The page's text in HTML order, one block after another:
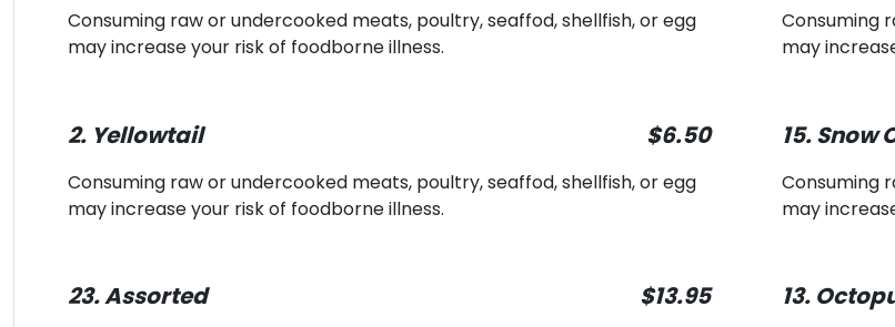
Consuming raw or undercooked meats, poultry, seaffod, shellfish, or egg
may increase your risk of foodborne illness.
Consuming
may
2. Yellowtail $6.50
Consuming raw or undercooked meats, poultry, seaffod, shellfish, or egg
may increase your risk of foodborne illness.
15. Snow
Consuming
may
23. Assorted $13.95 13.